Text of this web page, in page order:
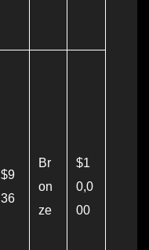
$9
36
Br
on
ze
$1
0,0
00